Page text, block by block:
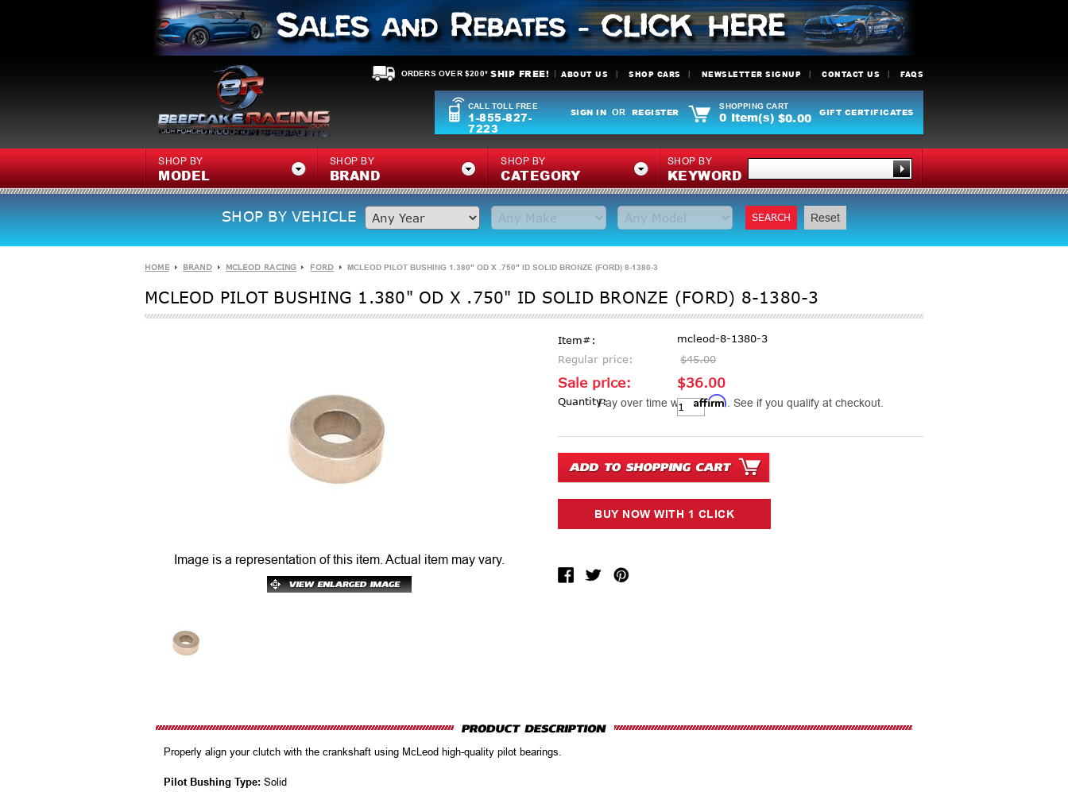
ORDERS OVER $200* SHIP FREE! ABOUT US SHOP CARS NEWSLETTER SIGNUP CONTACT US FAQS
CALL TOLL FREE
1-855-827-
7223
SIGN IN OR REGISTER
SHOPPING CART
0 Item(s) $0.00 GIFT CERTIFICATES
SHOP BY
MODEL
SHOP BY
BRAND
SHOP BY
CATEGORY
SHOP BY
KEYWORD
SHOP BY VEHICLE SEARCH Reset
HOME BRAND MCLEOD RACING FORD MCLEOD PILOT BUSHING 1.380" OD X .750" ID SOLID BRONZE (FORD) 8-1380-3
MCLEOD PILOT BUSHING 1.380" OD X .750" ID SOLID BRONZE (FORD) 8-1380-3
Image is a representation of this item. Actual item may vary.
Item#:
mcleod-8-1380-3
Regular price:
$45.00
Sale price: $36.00
Pay over time withAffirm . See if you qualify at checkout.
Current Stock:
Quantity:
Properly align your clutch with the crankshaft using McLeod high-quality pilot bearings.
Pilot Bushing Type: Solid